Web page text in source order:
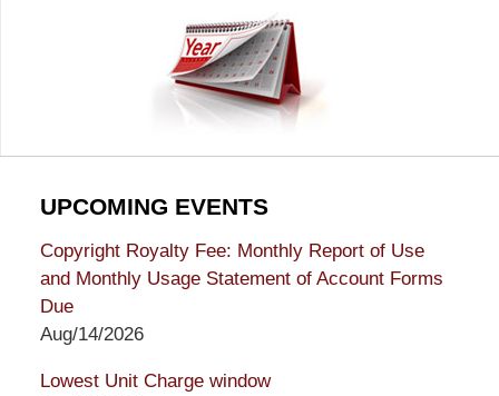
UPCOMING EVENTS
Copyright Royalty Fee: Monthly Report of Use
and Monthly Usage Statement of Account Forms
Due
Aug/14/2026
Lowest Unit Charge window